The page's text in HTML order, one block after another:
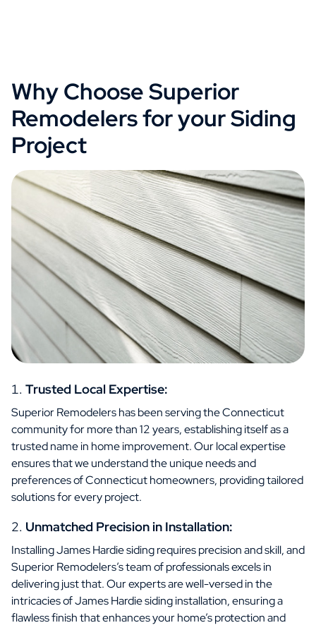
Why Choose Superior
Remodelers for your Siding
Project
Trusted Local Expertise:
Superior Remodelers has been serving the Connecticut
community for more than 12 years, establishing itself as a
trusted name in home improvement. Our local expertise
ensures that we understand the unique needs and
preferences of Connecticut homeowners, providing tailored
solutions for every project.
Unmatched Precision in Installation:
Installing James Hardie siding requires precision and skill, and
Superior Remodelers’s team of professionals excels in
delivering just that. Our experts are well-versed in the
intricacies of James Hardie siding installation, ensuring a
flawless finish that enhances your home’s protection and